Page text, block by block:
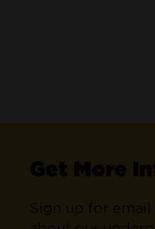
Get More
Sign up for